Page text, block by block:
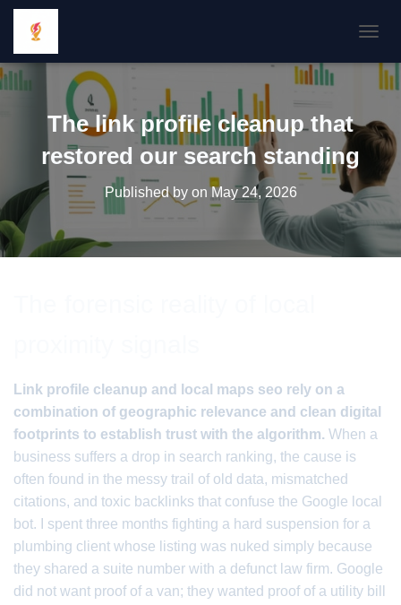
The link profile cleanup that
restored our search standing
Published by onMay 24, 2026
Link profile cleanup and local maps seo rely on a
combination of geographic relevance and clean digital
footprints to establish trust with the algorithm. When a
business suffers a drop in search ranking, the cause is
often found in the messy trail of old data, mismatched
citations, and toxic backlinks that confuse the Google local
bot. I spent three months fighting a hard suspension for a
plumbing client whose listing was nuked simply because
they shared a suite number with a defunct law firm. Google
did not want proof of a van; they wanted proof of a utility bill